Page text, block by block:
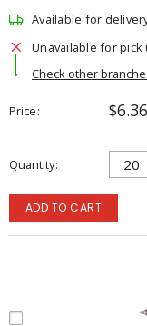
Available for
Unavailable for pick
Check other
Price
Quantity
ADD TO CART